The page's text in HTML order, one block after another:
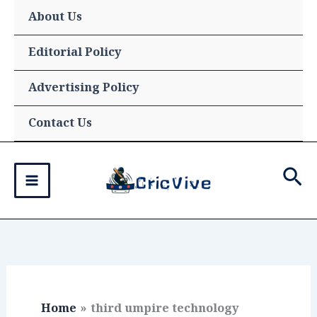
content
About Us
Editorial Policy
Advertising Policy
Contact Us
Home third umpire technology